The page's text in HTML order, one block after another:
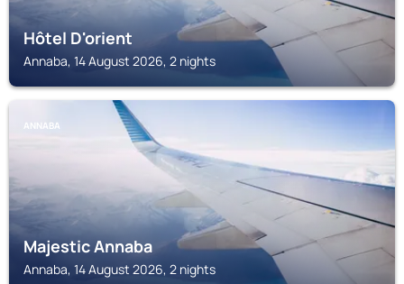
Hôtel D'orient
Annaba, 14 August 2026, 2 nights
ANNABA
Majestic Annaba
Annaba, 14 August 2026, 2 nights